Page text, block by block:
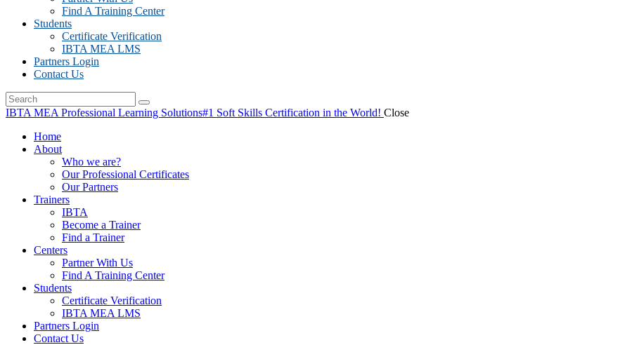
Find A Training Center
Students
Certificate Verification
IBTA MEA LMS
Partners Login
Contact Us
IBTA MEA Professional Learning Solutions#1 Soft Skills Certification in the World! Close
Home
About
Who we are?
Our Professional Certificates
Our Partners
Trainers
IBTA
Become a Trainer
Find a Trainer
Centers
Partner With Us
Find A Training Center
Students
Certificate Verification
IBTA MEA LMS
Partners Login
Contact Us